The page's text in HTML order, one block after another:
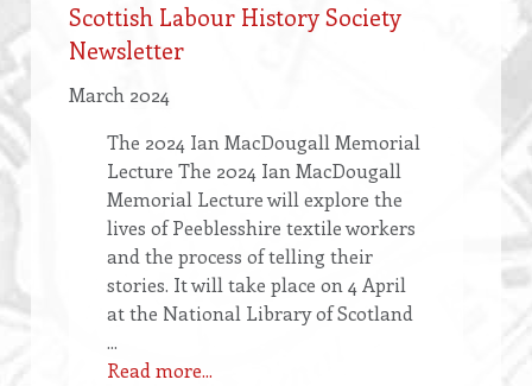
Scottish Labour History Society
Newsletter
March 2024
The 2024 Ian MacDougall Memorial
Lecture The 2024 Ian MacDougall
Memorial Lecture will explore the
lives of Peeblesshire textile workers
and the process of telling their
stories. It will take place on 4 April
at the National Library of Scotland
...
Read more...